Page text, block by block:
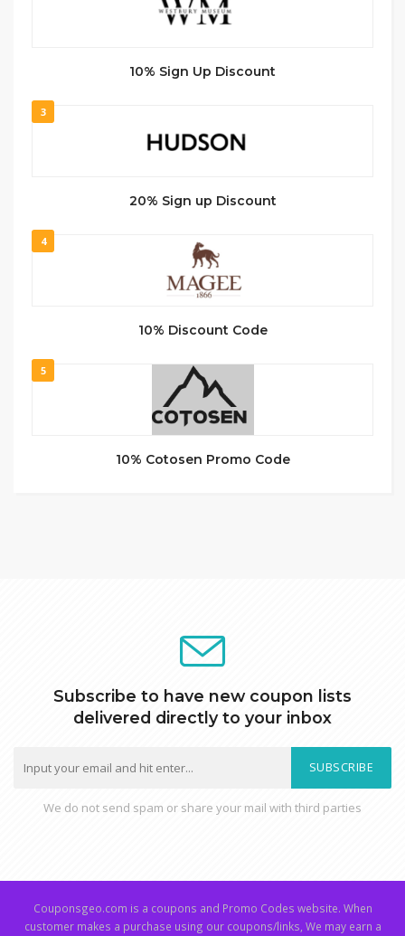
10% Sign Up Discount
3
20% Sign up Discount
4
10% Discount Code
5
10% Cotosen Promo Code
Subscribe to have new coupon lists
delivered directly to your inbox
SUBSCRIBE
We do not send spam or share your mail with third parties
Couponsgeo.com is a coupons and Promo Codes website. When
customer makes a purchase using our coupons/links, We may earn a